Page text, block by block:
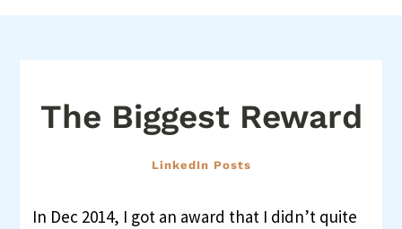
The Biggest Reward
LinkedIn Posts
In Dec 2014, I got an award that I didn’t quite